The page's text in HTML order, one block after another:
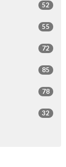
52
55
72
85
78
32